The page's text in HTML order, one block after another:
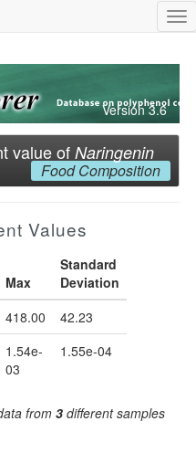
Version 3.6
value of Naringenin
Food Composition
Values
Max
Standard
Deviation
418.00 42.23
1.54e-
03
1.55e-04
from 3 different samples